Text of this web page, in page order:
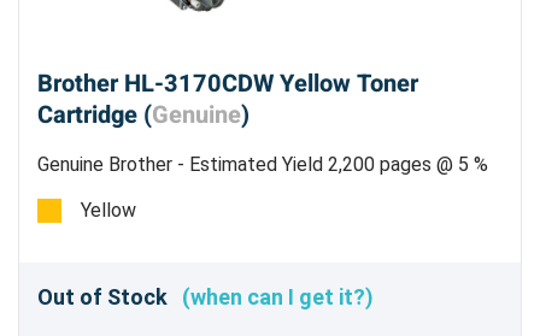
Brother HL-3170CDW Yellow Toner
Cartridge (Genuine)
Genuine Brother - Estimated Yield 2,200 pages @ 5 %
Yellow
Out of Stock (when can I get it?)